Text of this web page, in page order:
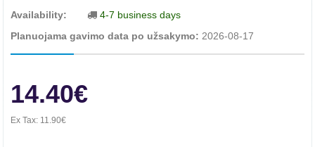
Availability:
4-7 business days
Planuojama gavimo data po užsakymo: 2026-08-17
14.40€
Ex Tax: 11.90€